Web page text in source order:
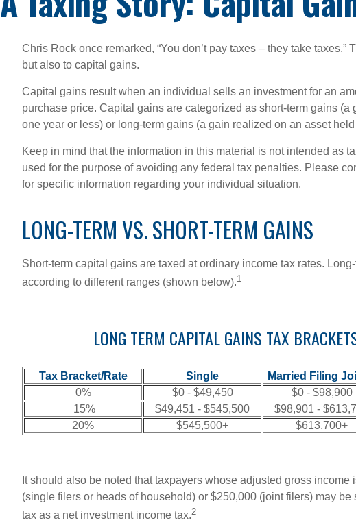
Chris Rock once remarked, “You don’t pay taxes – they take taxes.”
but also to capital gains.
Capital gains result when an individual sells an investment for an
purchase price. Capital gains are categorized as short-term gains (a
one year or less) or long-term gains (a gain realized on an asset
Keep in mind that the information in this material is not intended as
used for the purpose of avoiding any federal tax penalties. Please
for specific information regarding your individual situation.
LONG-TERM VS. SHORT-TERM GAINS
Short-term capital gains are taxed at ordinary income tax rates.
according to different ranges (shown below).1
LONG TERM CAPITAL GAINS TAX
Tax Bracket/Rate Single Married Filing
0%
$0 - $49,450 $0 - $98,900
15%
$49,451 - $545,500 $98,901 -
20%
$545,500+ $613,700+
It should also be noted that taxpayers whose adjusted gross income
(single filers or heads of household) or $250,000 (joint filers) may
tax as a net investment income tax.2